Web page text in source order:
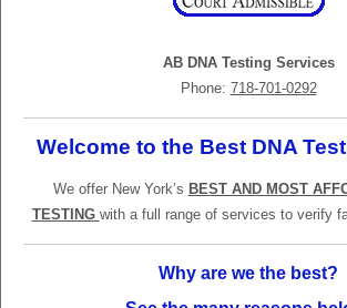
AB DNA Testing Services
Phone: 718-701-0292
Welcome to the Best DNA
We offer New York’s BEST AND MOST
TESTING with a full range of services to verify
Why are we the best?